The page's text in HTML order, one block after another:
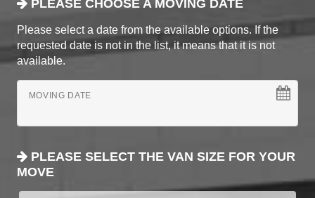
PLEASE CHOOSE A MOVING DATE
Please select a date from the available options. If the
requested date is not in the list, it means that it is not
available.
MOVING DATE
PLEASE SELECT THE VAN SIZE FOR YOUR
MOVE